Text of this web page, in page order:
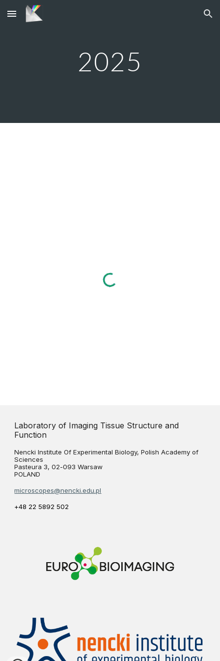
Skip to main content Skip to navigation
2025
Laboratory of Imaging Tissue Structure and
Function
Nencki Institute Of Experimental Biology, Polish Academy of
Sciences
Pasteura 3, 02-093 Warsaw
POLAND
microscopes@nencki.edu.pl
+48 22 5892 502